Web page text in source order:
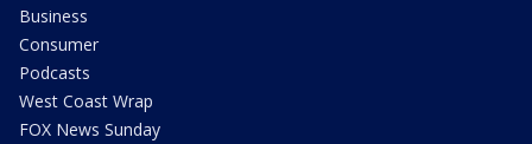
Business
Consumer
Podcasts
West Coast Wrap
FOX News Sunday